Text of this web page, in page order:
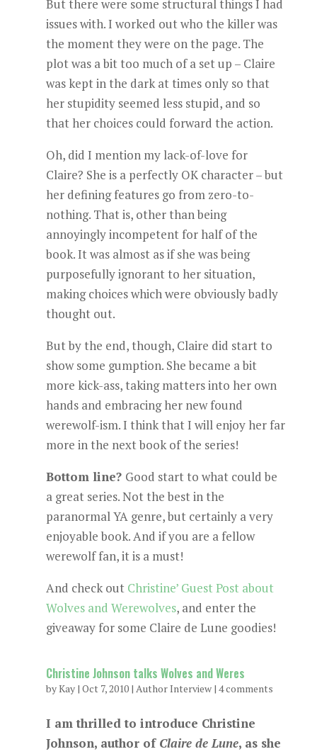
But there were some structural things I had
issues with. I worked out who the killer was
the moment they were on the page. The
plot was a bit too much of a set up – Claire
was kept in the dark at times only so that
her stupidity seemed less stupid, and so
that her choices could forward the action.
Oh, did I mention my lack-of-love for
Claire? She is a perfectly OK character – but
her defining features go from zero-to-
nothing. That is, other than being
annoyingly incompetent for half of the
book. It was almost as if she was being
purposefully ignorant to her situation,
making choices which were obviously badly
thought out.
But by the end, though, Claire did start to
show some gumption. She became a bit
more kick-ass, taking matters into her own
hands and embracing her new found
werewolf-ism. I think that I will enjoy her far
more in the next book of the series!
Bottom line? Good start to what could be
a great series. Not the best in the
paranormal YA genre, but certainly a very
enjoyable book. And if you are a fellow
werewolf fan, it is a must!
And check out Christine’ Guest Post about
Wolves and Werewolves, and enter the
giveaway for some Claire de Lune goodies!
Christine Johnson talks Wolves and Weres
byKay| Oct 7, 2010| Author Interview| 4 comments
I am thrilled to introduce Christine
Johnson, author of Claire de Lune, as she